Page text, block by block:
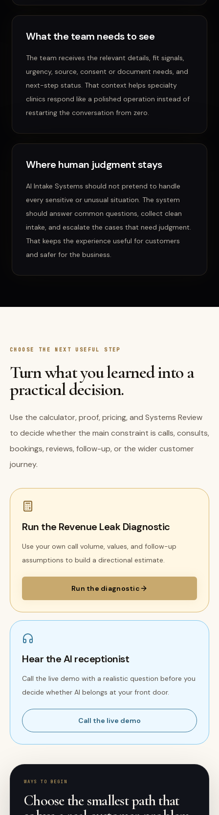
What the team needs to see
The team receives the relevant details, fit signals,
urgency, source, consent or document needs, and
next-step status. That context helps specialty
clinics respond like a polished operation instead of
restarting the conversation from zero.
Where human judgment stays
AI Intake Systems should not pretend to handle
every sensitive or unusual situation. The system
should answer common questions, collect clean
intake, and escalate the cases that need judgment.
That keeps the experience useful for customers
and safer for the business.
CHOOSE THE NEXT USEFUL STEP
Turn what you learned into a
practical decision.
Use the calculator, proof, pricing, and Systems Review
to decide whether the main constraint is calls, consults,
bookings, reviews, follow-up, or the wider customer
journey.
Run the Revenue Leak Diagnostic
Use your own call volume, values, and follow-up
assumptions to build a directional estimate.
Run the diagnostic
Hear the AI receptionist
Call the live demo with a realistic question before you
decide whether AI belongs at your front door.
Call the live demo
WAYS TO BEGIN
Choose the smallest path that